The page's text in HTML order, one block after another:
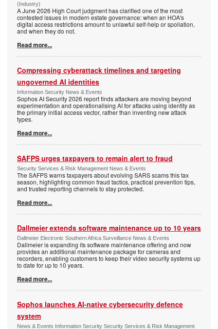
(Industry)
A June 2026 High Court judgment has clarified one of the most
contested issues in modern estate governance: when an HOA's
digital access restrictions amount to unlawful self-help or spoliation,
and when they do not.
Read more...
Compressing cyberattack timelines and targeting
ungoverned AI identities
Information Security News & Events
Sophos AI Security 2026 report finds attackers are moving beyond
experimentation and operationalising AI for attacks using identity as
the primary initial access vector, rather than inventing new attack
types.
Read more...
SAFPS urges taxpayers to remain alert to fraud
Security Services & Risk Management News & Events
The SAFPS warns taxpayers about evolving SARS scams this tax
season, highlighting common fraud tactics, practical prevention tips,
and trusted reporting channels to stay protected.
Read more...
Dallmeier extends software maintenance up to 10 years
Dallmeier Electronic Southern Africa Surveillance News & Events
Dallmeier is expanding its software maintenance offering and now
provides an additional maintenance package for cameras and
recorders, enabling customers to keep their video security systems up
to date for up to 10 years.
Read more...
Sophos launches AI-native cybersecurity defence
system
News & Events Information Security Security Services & Risk Management